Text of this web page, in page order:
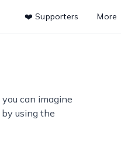
❤️ Supporters More
can imagine
using the